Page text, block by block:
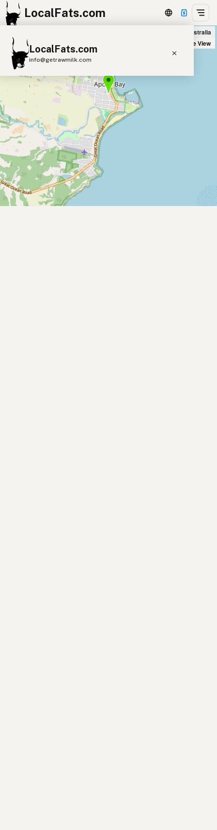
LocalFats.com
LocalFats.com
info@getrawmilk.com
Search Restaurants
View World Map
Supplier Map
3D Restaurant Globe
Beef Tallow Butter Ghee
Duck Fat
Olive Oil
Coconut Oil
Avocado Oil
Peanut Oil
Icaro Wholefoods in Apollo Bay, Australia
Satellite View
+
−